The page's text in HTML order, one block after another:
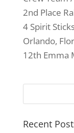
2nd Place
4 Spirit
Orlando,
12th Emma
Recent